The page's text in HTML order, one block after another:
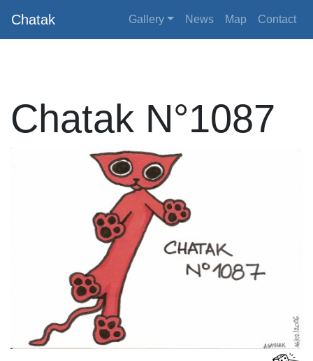
Chatak Gallery News Map Contact
Chatak N°1087